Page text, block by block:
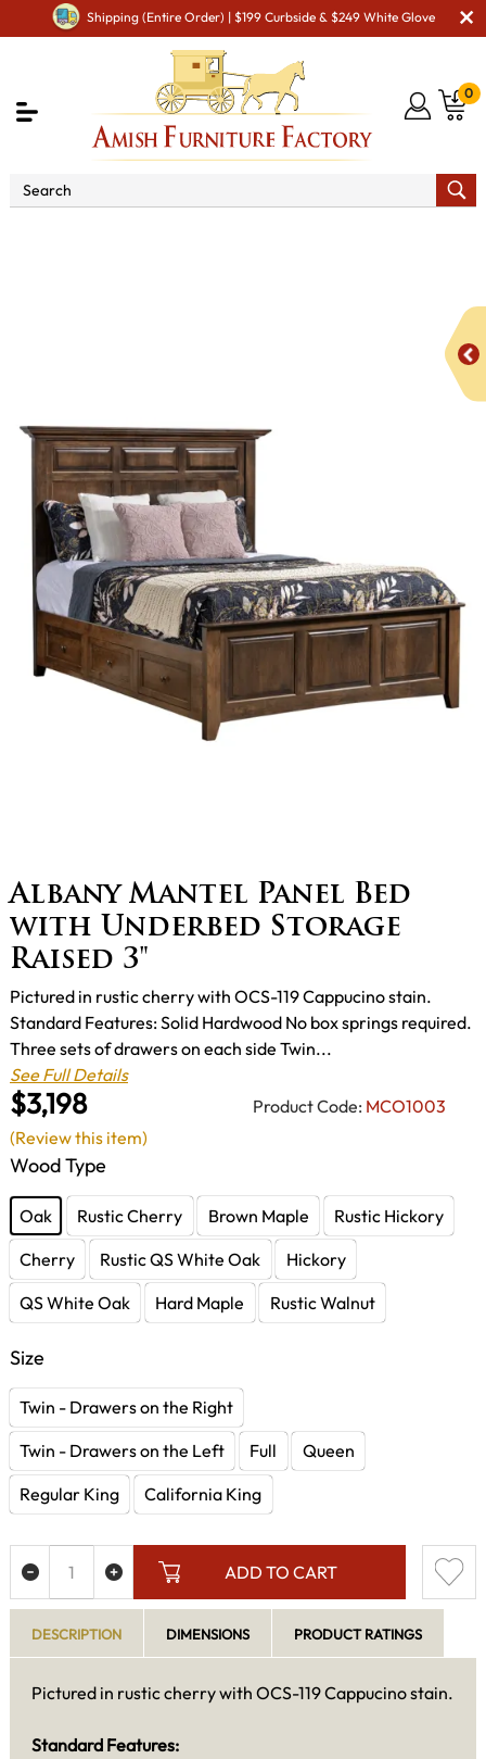
Shipping (Entire Order) | $199 Curbside & $249 White Glove
0
Albany Mantel Panel Bed
with Underbed Storage
Raised 3"
$3,198 Product Code: MCO1003
Pictured in rustic cherry with OCS-119 Cappucino stain.
Standard Features: Solid Hardwood No box springs required.
Three sets of drawers on each side Twin...
See Full Details
Wood Type
Oak Rustic Cherry Brown Maple
Rustic Hickory
Cherry
Rustic QS White Oak
Hickory
QS White Oak
Hard Maple Rustic Walnut
Size
Twin - Drawers on the Right
Twin - Drawers on the Left
Full
Queen
Regular King
California King
ADD TO CART
(Review this item)
DESCRIPTION DIMENSIONS PRODUCT RATINGS
Pictured in rustic cherry with OCS-119 Cappucino stain.
Standard Features: